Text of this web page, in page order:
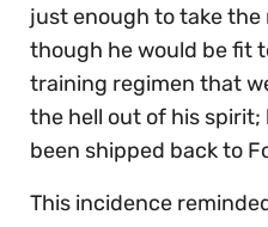
just enough to take the
though he would be fit
training regimen that
the hell out of his spirit;
been shipped back to
This incidence